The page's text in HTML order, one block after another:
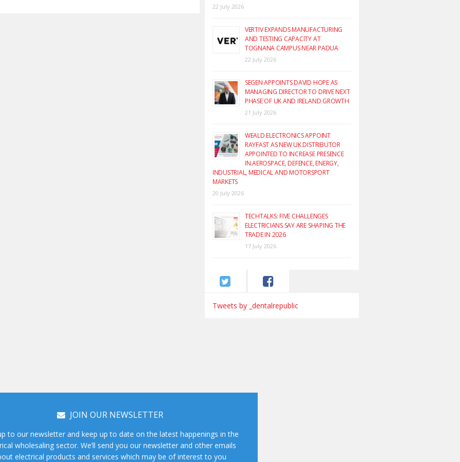
22 July 2026
VERTIV EXPANDS MANUFACTURING
AND TESTING CAPACITY AT
TOGNANA CAMPUS NEAR PADUA
22 July 2026
SEGEN APPOINTS DAVID HOPE AS
MANAGING DIRECTOR TO DRIVE NEXT
PHASE OF UK AND IRELAND GROWTH
21 July 2026
WEALD ELECTRONICS APPOINT
RAYFAST AS NEW UK DISTRIBUTOR
APPOINTED TO INCREASE PRESENCE
IN AEROSPACE, DEFENCE, ENERGY,
INDUSTRIAL, MEDICAL AND MOTORSPORT
MARKETS
20 July 2026
TECHTALKS: FIVE CHALLENGES
ELECTRICIANS SAY ARE SHAPING THE
TRADE IN 2026
17 July 2026
Tweets by _dentalrepublic
JOIN OUR NEWSLETTER
to our newsletter and keep up to date on the latest happenings in the
wholesaling sector. We’ll send you our newsletter and other emails
electrical products and services which may be of interest to you